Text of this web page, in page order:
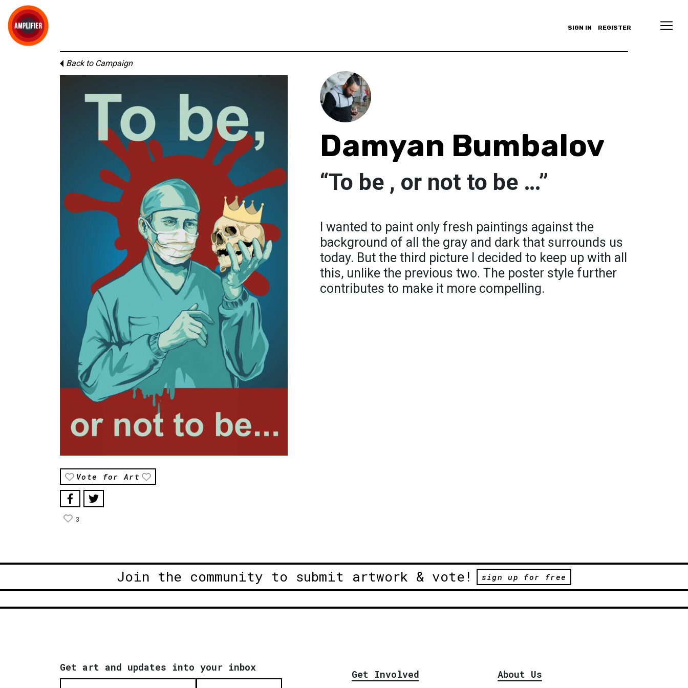
SIGN IN REGISTER
Back to Campaign
Vote for Art
3
Damyan Bumbalov
“To be , or not to be …”
I wanted to paint only fresh paintings against the
background of all the gray and dark that surrounds us
today. But the third picture I decided to keep up with all
this, unlike the previous two. The poster style further
contributes to make it more compelling.
Join the community to submit artwork & vote! sign up for free
Get art and updates into your inbox
Get Involved About Us